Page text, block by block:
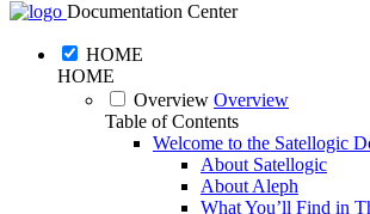
Documentation Center
HOME
HOME
Overview Overview
Table of Contents
Welcome to the Satellogic
About Satellogic
About Aleph
What You’ll Find in